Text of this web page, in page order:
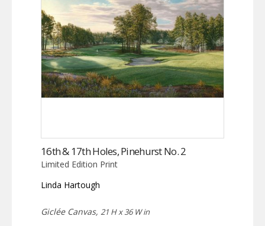
16th & 17th Holes, Pinehurst No. 2
Limited Edition Print
Linda Hartough
Giclée Canvas, 21 H x 36 W in